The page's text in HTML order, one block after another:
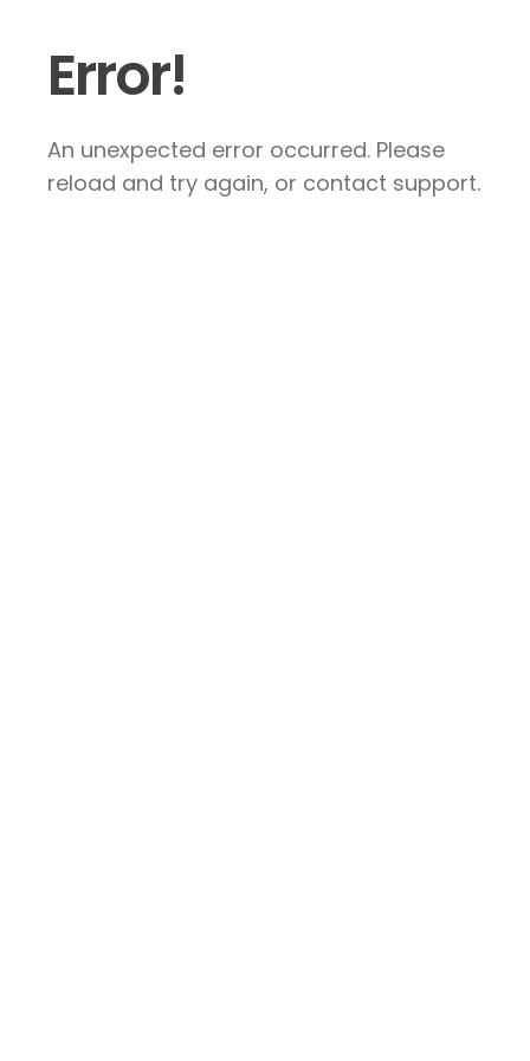
Error!
An unexpected error occurred. Please
reload and try again, or contact support.